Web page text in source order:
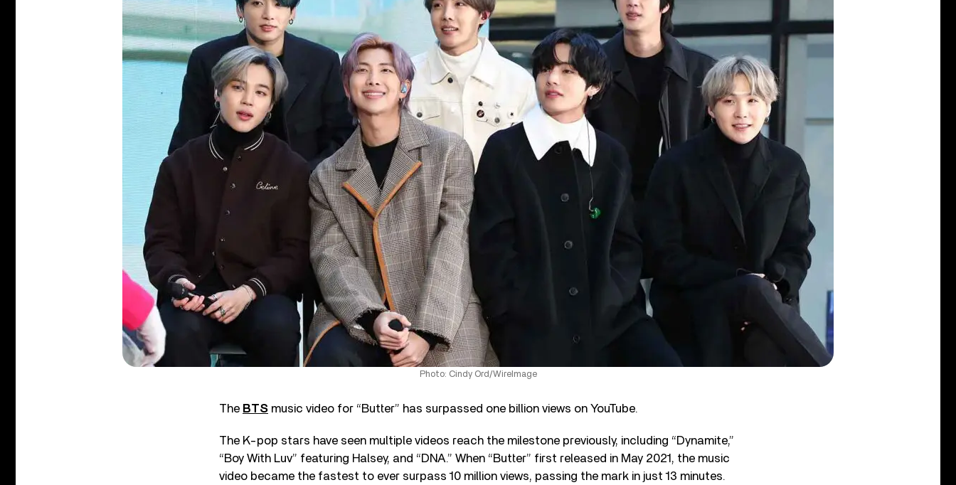
Photo: Cindy Ord/WireImage
The BTS music video for “Butter” has surpassed one billion views on YouTube.
The K-pop stars have seen multiple videos reach the milestone previously, including “Dynamite,”
“Boy With Luv” featuring Halsey, and “DNA.” When “Butter” first released in May 2021, the music
video became the fastest to ever surpass 10 million views, passing the mark in just 13 minutes.